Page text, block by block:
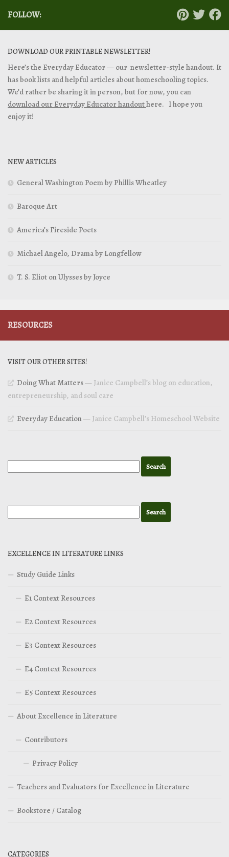
FOLLOW:
DOWNLOAD OUR PRINTABLE NEWSLETTER!
Here’s the Everyday Educator — our newsletter-style handout. It
has book lists and helpful articles about homeschooling topics.
We’d rather be sharing it in person, but for now, you can
download our Everyday Educator handouthere. I hope you
enjoy it!
NEW ARTICLES
General Washington Poem by Phillis Wheatley
Baroque Art
America’s Fireside Poets
Michael Angelo, Drama by Longfellow
T. S. Eliot on Ulysses by Joyce
RESOURCES
VISIT OUR OTHER SITES!
Doing What Matters— Janice Campbell’s blog on education,
entrepreneurship, and soul care
Everyday Education— Janice Campbell’s Homeschool Website
EXCELLENCE IN LITERATURE LINKS
Study Guide Links
E1 Context Resources
E2 Context Resources
E3 Context Resources
E4 Context Resources
E5 Context Resources
About Excellence in Literature
Contributors
Privacy Policy
Teachers and Evaluators for Excellence in Literature
Bookstore / Catalog
CATEGORIES